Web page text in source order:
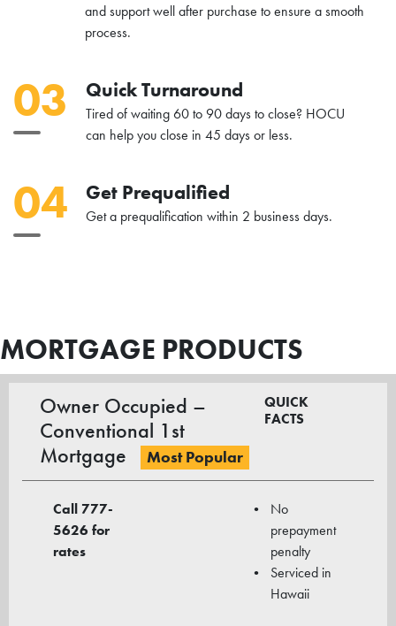
and support well after purchase to ensure a smooth
process.
03 Quick Turnaround
Tired of waiting 60 to 90 days to close? HOCU
can help you close in 45 days or less.
04 Get Prequalified
Get a prequalification within 2 business days.
MORTGAGE PRODUCTS
Owner Occupied –
Conventional 1st
Mortgage
Most Popular
QUICK
FACTS
Call 777-
5626 for
rates
No
prepayment
penalty
Serviced in
Hawaii